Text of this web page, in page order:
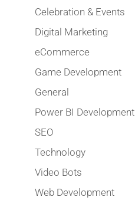
Celebration & Events
Digital Marketing
eCommerce
Game Development
General
Power BI Development
SEO
Technology
Video Bots
Web Development